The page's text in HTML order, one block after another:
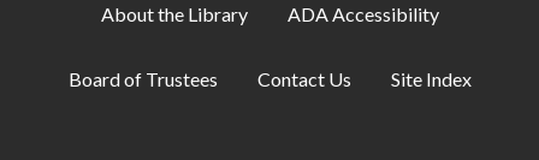
Artist-in-Residence: Steve Loya- Catch the
Mon, Aug 10, All Day
About the Library ADA Accessibility
Board of Trustees Contact Us Site Index